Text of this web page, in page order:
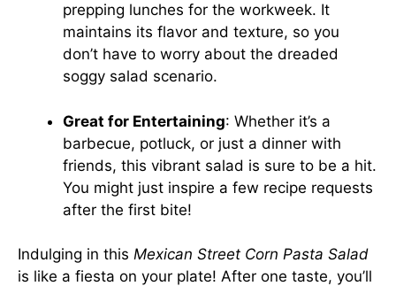
prepping lunches for the workweek. It
maintains its flavor and texture, so you
don’t have to worry about the dreaded
soggy salad scenario.
Great for Entertaining: Whether it’s a
barbecue, potluck, or just a dinner with
friends, this vibrant salad is sure to be a hit.
You might just inspire a few recipe requests
after the first bite!
Indulging in this Mexican Street Corn Pasta Salad
is like a fiesta on your plate! After one taste, you’ll